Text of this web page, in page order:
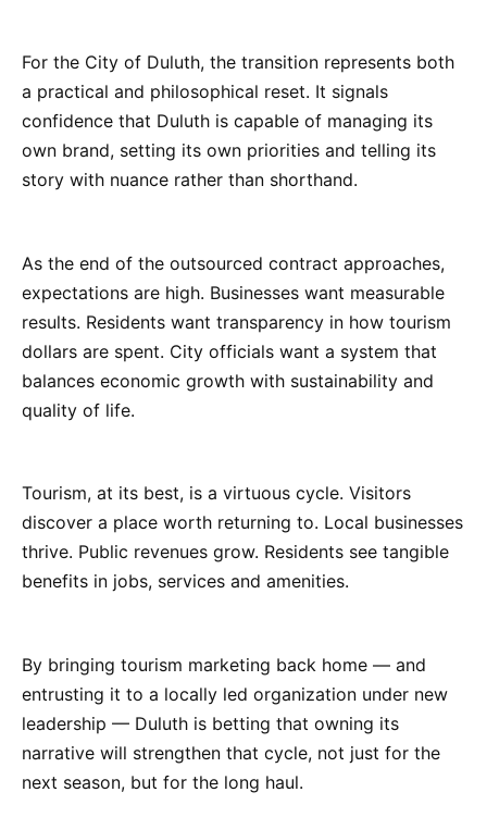
For the City of Duluth, the transition represents both
a practical and philosophical reset. It signals
confidence that Duluth is capable of managing its
own brand, setting its own priorities and telling its
story with nuance rather than shorthand.
As the end of the outsourced contract approaches,
expectations are high. Businesses want measurable
results. Residents want transparency in how tourism
dollars are spent. City officials want a system that
balances economic growth with sustainability and
quality of life.
Tourism, at its best, is a virtuous cycle. Visitors
discover a place worth returning to. Local businesses
thrive. Public revenues grow. Residents see tangible
benefits in jobs, services and amenities.
By bringing tourism marketing back home — and
entrusting it to a locally led organization under new
leadership — Duluth is betting that owning its
narrative will strengthen that cycle, not just for the
next season, but for the long haul.